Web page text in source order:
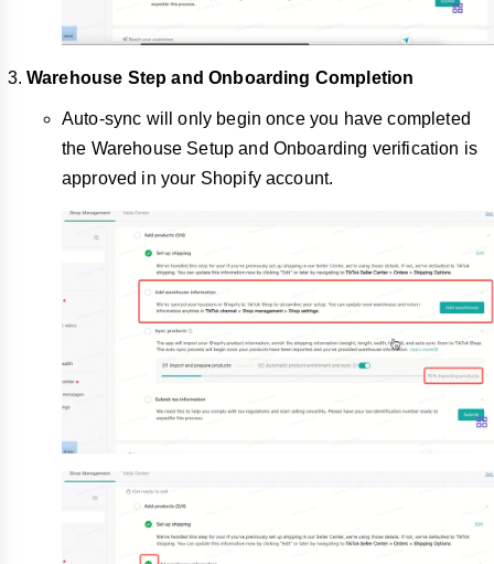
Warehouse Step and Onboarding Completion
Auto-sync will only begin once you have completed
the Warehouse Setup and Onboarding verification is
approved in your Shopify account.